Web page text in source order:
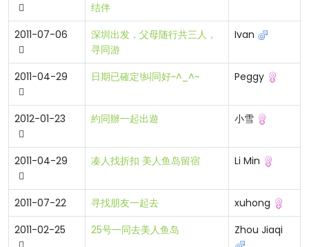
结伴
2011-07-06
深圳出发，父母随行共三人，
寻同游
Ivan
2011-04-29 日期已確定!糾同好~^_^~ Peggy
2012-01-23 約同辦一起出遊 小雪
2011-04-29 凑人找折扣 美人鱼岛留宿 Li Min
2011-07-22 寻找朋友一起去
xuhong
2011-02-25
25号一同去美人鱼岛 Zhou Jiaqi